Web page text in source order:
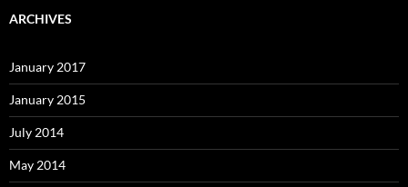
ARCHIVES
January 2017
January 2015
July 2014
May 2014